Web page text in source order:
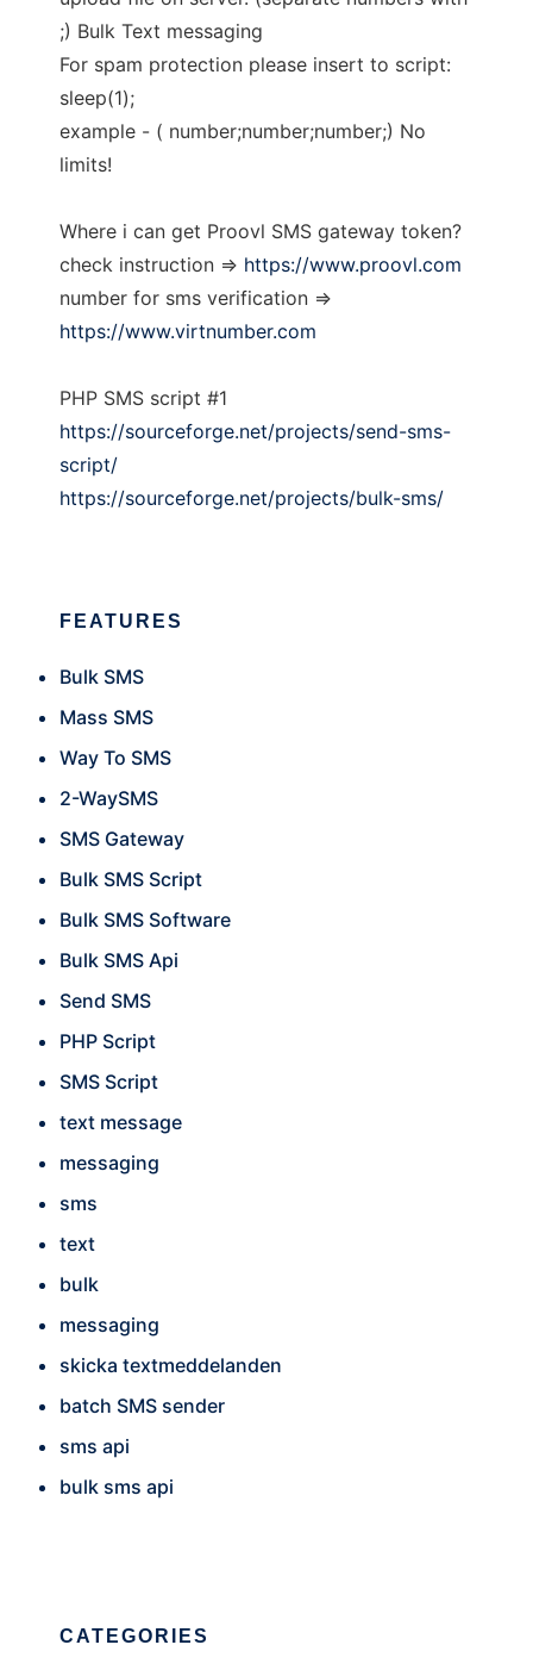
;) Bulk Text messaging
For spam protection please insert to script:
sleep(1);
example - ( number;number;number;) No
limits!
Where i can get Proovl SMS gateway token?
check instruction => https://www.proovl.com
number for sms verification =>
https://www.virtnumber.com
PHP SMS script #1
https://sourceforge.net/projects/send-sms-
script/
https://sourceforge.net/projects/bulk-sms/
FEATURES
Bulk SMS
Mass SMS
Way To SMS
2-WaySMS
SMS Gateway
Bulk SMS Script
Bulk SMS Software
Bulk SMS Api
Send SMS
PHP Script
SMS Script
text message
messaging
sms
text
bulk
messaging
skicka textmeddelanden
batch SMS sender
sms api
bulk sms api
CATEGORIES